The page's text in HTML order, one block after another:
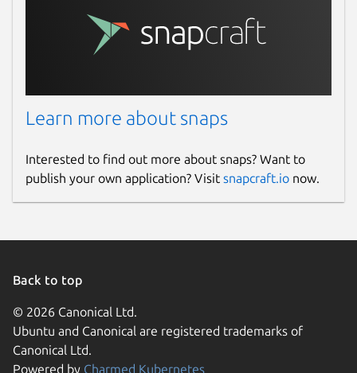
Learn more about snaps
Interested to find out more about snaps? Want to
publish your own application? Visit snapcraft.io now.
Back to top
© 2026 Canonical Ltd.
Ubuntu and Canonical are registered trademarks of
Canonical Ltd.
Powered by Charmed Kubernetes